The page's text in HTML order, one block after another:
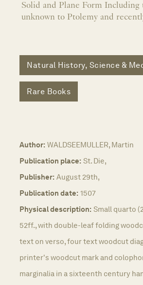
Solid and Plane Form Including
unknown to Ptolemy and
Natural History, Science &
Rare Books
Author: WALDSEEMULLER, Martin
Publication place: St. Die,
Publisher: August 29th,
Publication date: 1507
Physical description: Small quarto
52ff., with double-leaf folding
text on verso, four text woodcut
printer's woodcut mark and
marginalia in a sixteenth century